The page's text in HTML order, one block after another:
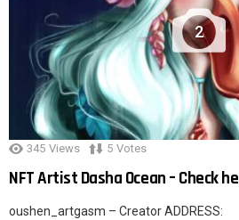
2
345 Views 5 Votes
NFT Artist Dasha Ocean – Check
oushen_artgasm – Creator ADDRESS: